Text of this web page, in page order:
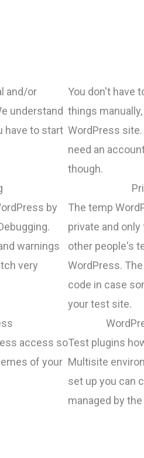
and/or
understand
have to start
You don't have
things
WordPress site.
need an
though.
by
warnings
very
The temp
private and
other people's
WordPress.
code in case
your test site.
access so
of your
Test plugins
Multisite
set up you can
managed by